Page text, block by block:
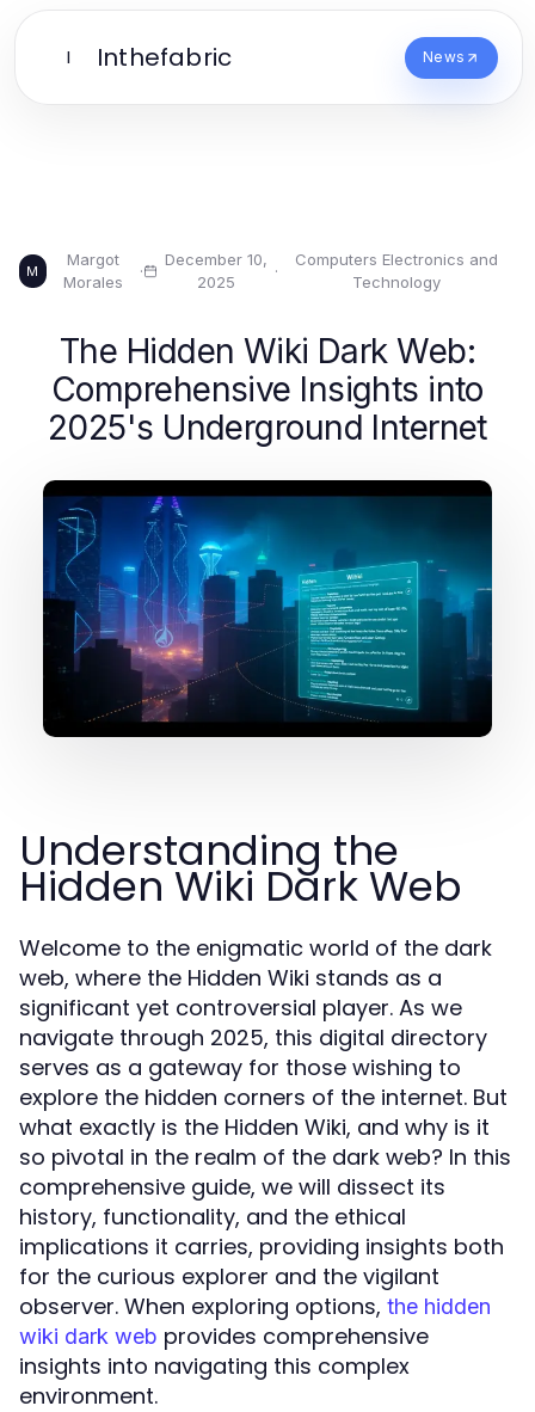
I Inthefabric News
M
Margot
Morales
·
December 10,
2025
·
Computers Electronics and
Technology
The Hidden Wiki Dark Web:
Comprehensive Insights into
2025's Underground Internet
Understanding the
Hidden Wiki Dark Web
Welcome to the enigmatic world of the dark
web, where the Hidden Wiki stands as a
significant yet controversial player. As we
navigate through 2025, this digital directory
serves as a gateway for those wishing to
explore the hidden corners of the internet. But
what exactly is the Hidden Wiki, and why is it
so pivotal in the realm of the dark web? In this
comprehensive guide, we will dissect its
history, functionality, and the ethical
implications it carries, providing insights both
for the curious explorer and the vigilant
observer. When exploring options, the hidden
wiki dark web provides comprehensive
insights into navigating this complex
environment.